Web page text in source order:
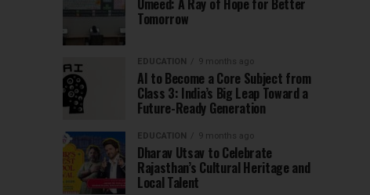
Umeed: A Ray of Hope for Better
Tomorrow
EDUCATION 9 months ago
AI to Become a Core Subject from
Class 3: India’s Big Leap Toward a
Future-Ready Generation
EDUCATION 9 months ago
Dharav Utsav to Celebrate
Rajasthan’s Cultural Heritage and
Local Talent